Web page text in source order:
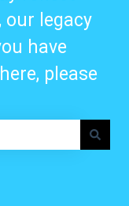
our legacy
have
please